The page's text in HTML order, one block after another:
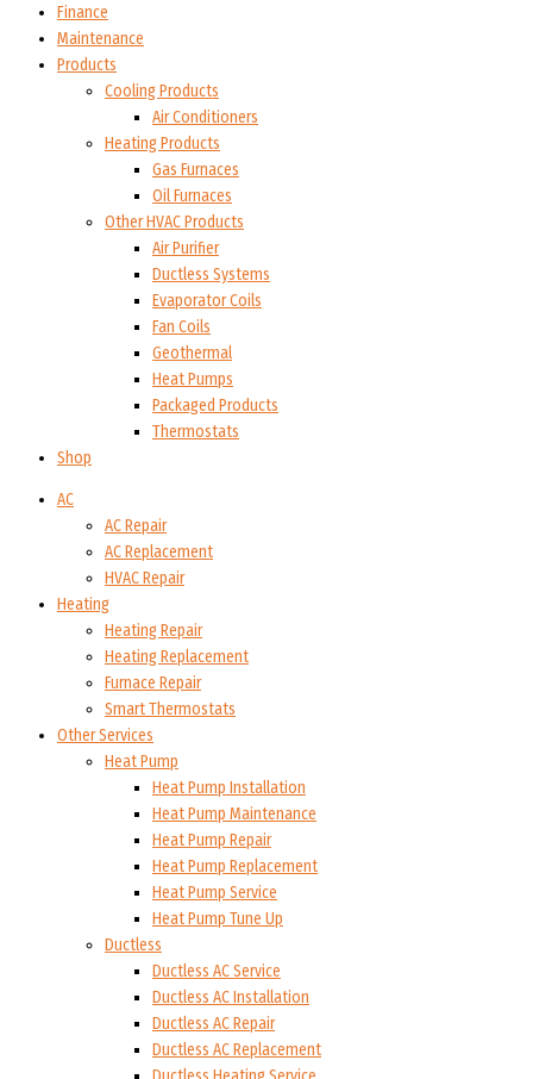
Finance
Maintenance
Products
Cooling Products
Air Conditioners
Heating Products
Gas Furnaces
Oil Furnaces
Other HVAC Products
Air Purifier
Ductless Systems
Evaporator Coils
Fan Coils
Geothermal
Heat Pumps
Packaged Products
Thermostats
Shop
AC
AC Repair
AC Replacement
HVAC Repair
Heating
Heating Repair
Heating Replacement
Furnace Repair
Smart Thermostats
Other Services
Heat Pump
Heat Pump Installation
Heat Pump Maintenance
Heat Pump Repair
Heat Pump Replacement
Heat Pump Service
Heat Pump Tune Up
Ductless
Ductless AC Service
Ductless AC Installation
Ductless AC Repair
Ductless AC Replacement